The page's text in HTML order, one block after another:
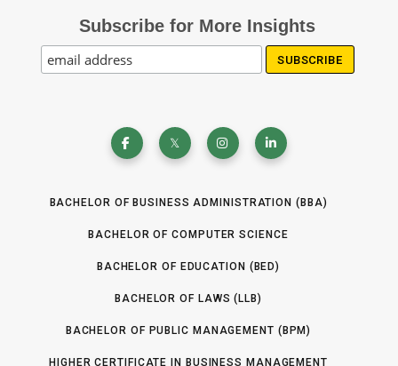
Subscribe for More Insights
BACHELOR OF BUSINESS ADMINISTRATION (BBA)
BACHELOR OF COMPUTER SCIENCE
BACHELOR OF EDUCATION (BED)
BACHELOR OF LAWS (LLB)
BACHELOR OF PUBLIC MANAGEMENT (BPM)
HIGHER CERTIFICATE IN BUSINESS MANAGEMENT